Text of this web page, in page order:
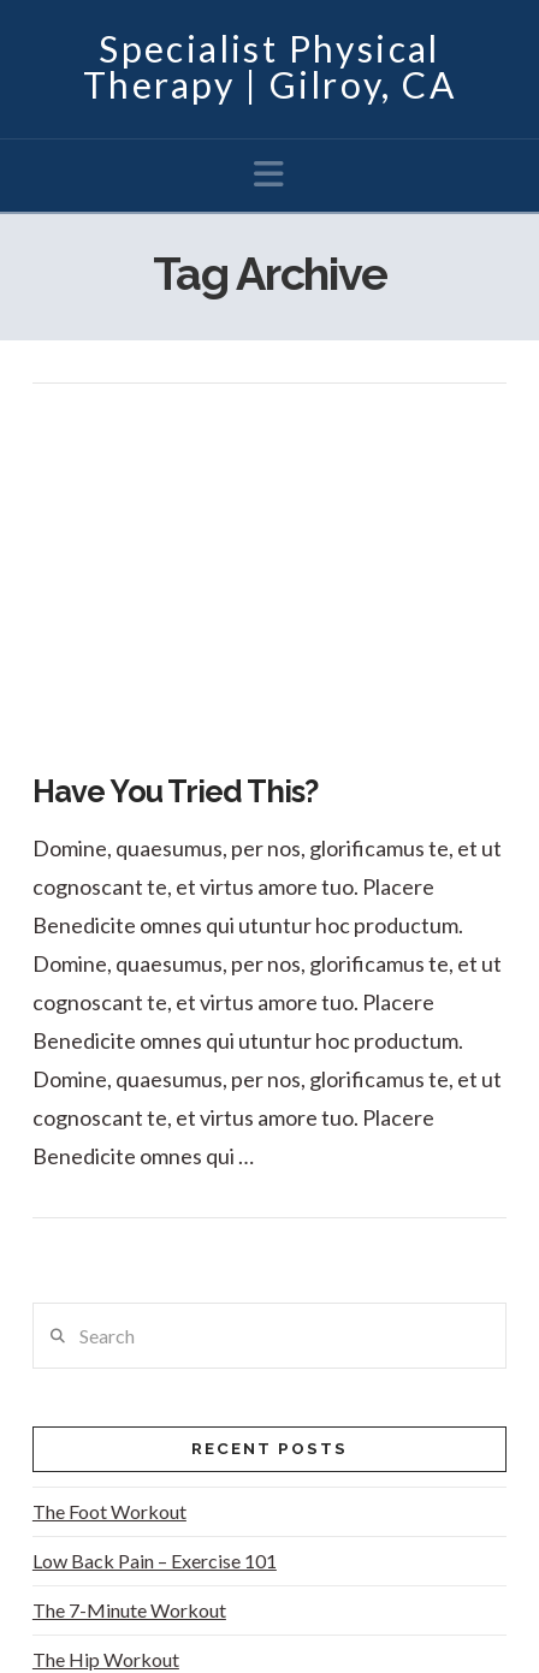
Specialist Physical
Therapy | Gilroy, CA
Navigation
Tag Archive
Have You Tried This?
Domine, quaesumus, per nos, glorificamus te, et ut
cognoscant te, et virtus amore tuo. Placere
Benedicite omnes qui utuntur hoc productum.
Domine, quaesumus, per nos, glorificamus te, et ut
cognoscant te, et virtus amore tuo. Placere
Benedicite omnes qui utuntur hoc productum.
Domine, quaesumus, per nos, glorificamus te, et ut
cognoscant te, et virtus amore tuo. Placere
Benedicite omnes qui …
RECENT POSTS
The Foot Workout
Low Back Pain – Exercise 101
The 7-Minute Workout
The Hip Workout